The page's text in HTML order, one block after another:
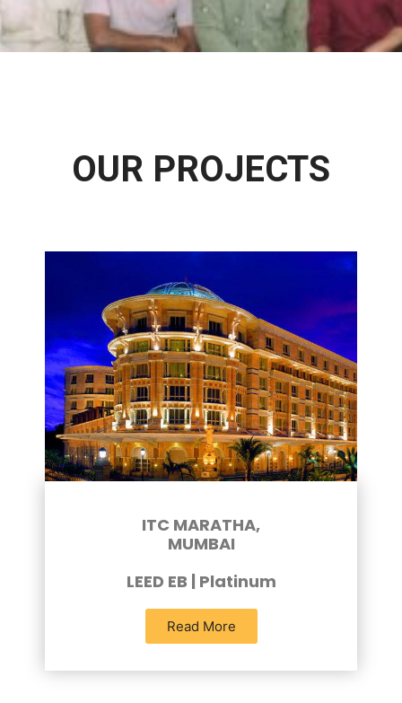
OUR PROJECTS
ITC MARATHA,
MUMBAI
LEED EB | Platinum
Read More